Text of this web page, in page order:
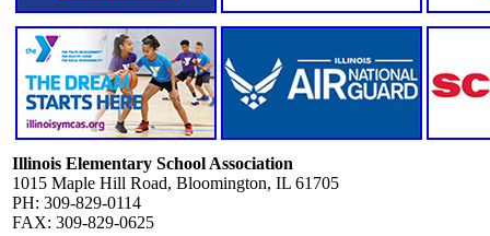
Illinois Elementary School Association
1015 Maple Hill Road, Bloomington, IL 61705
PH: 309-829-0114
FAX: 309-829-0625